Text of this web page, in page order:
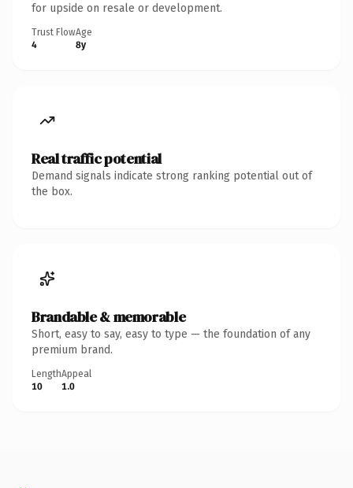
for upside on resale or development.
Trust Flow
4
Age
8y
Real traffic potential
Demand signals indicate strong ranking potential out of
the box.
Brandable & memorable
Short, easy to say, easy to type — the foundation of any
premium brand.
Length
10
Appeal
1.0